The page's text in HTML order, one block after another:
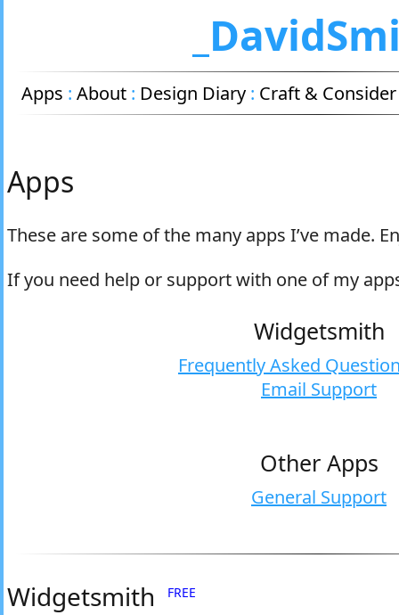
Apps : About : Design Diary : Craft & Consider
Apps
These are some of the many apps I’ve made.
If you need help or support with one of my
Widgetsmith
Frequently Asked
Email Support
Other Apps
General Support
Widgetsmith FREE